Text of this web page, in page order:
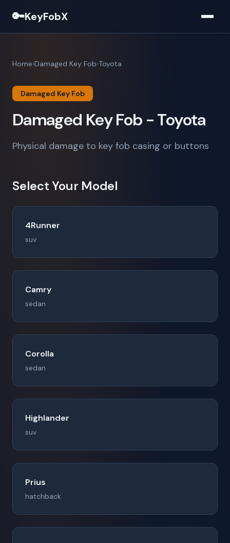
🔑KeyFobX
Home Damaged Key Fob Toyota
Damaged Key Fob
Damaged Key Fob - Toyota
Physical damage to key fob casing or buttons
Select Your Model
4Runner
suv
Camry
sedan
Corolla
sedan
Highlander
suv
Prius
hatchback